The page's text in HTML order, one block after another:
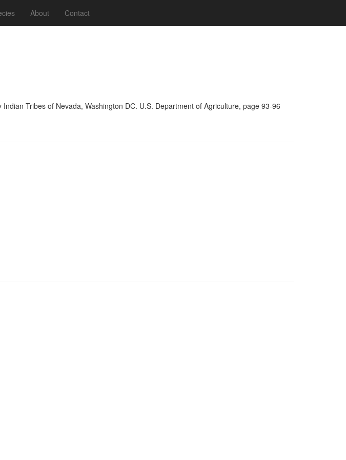
About Contact
Tribes of Nevada, Washington DC. U.S. Department of Agriculture, page 93-96